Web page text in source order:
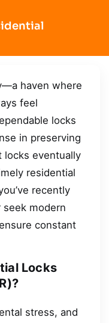
haven where
feel
locks
in preserving
locks eventually
residential
recently
seek modern
constant
Locks
stress, and